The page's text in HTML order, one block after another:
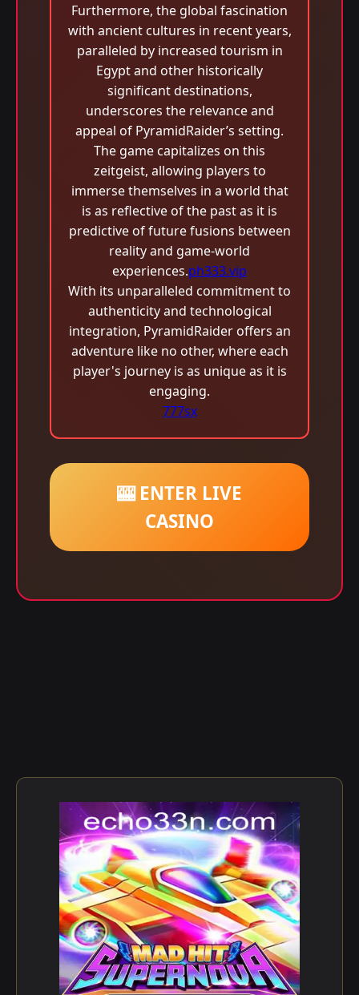
Furthermore, the global fascination
with ancient cultures in recent years,
paralleled by increased tourism in
Egypt and other historically
significant destinations,
underscores the relevance and
appeal of PyramidRaider’s setting.
The game capitalizes on this
zeitgeist, allowing players to
immerse themselves in a world that
is as reflective of the past as it is
predictive of future fusions between
reality and game-world
experiences.ph333.vip
With its unparalleled commitment to
authenticity and technological
integration, PyramidRaider offers an
adventure like no other, where each
player's journey is as unique as it is
engaging.
777sx
🎰 ENTER LIVE
CASINO